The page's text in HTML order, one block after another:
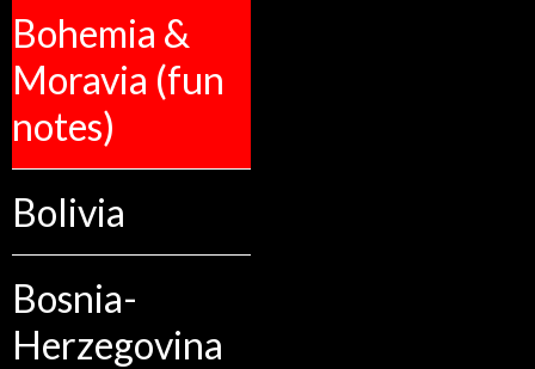
Bohemia &
Moravia (fun
notes)
Bolivia
Bosnia-
Herzegovina